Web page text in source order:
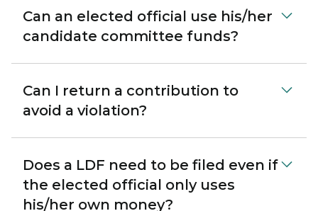
Can an elected official use his/her
candidate committee funds?
Can I return a contribution to
avoid a violation?
Does a LDF need to be filed even if
the elected official only uses
his/her own money?